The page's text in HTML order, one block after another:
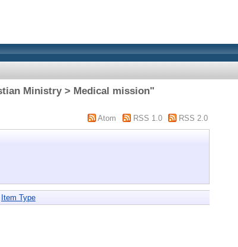
Ministry > Medical mission"
Atom RSS 1.0 RSS 2.0
Item Type